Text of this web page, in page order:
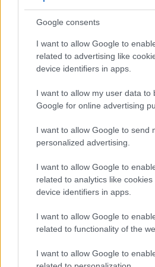
Google consents
I want to allow Google to
related to advertising like
device identifiers in apps.
I want to allow my user data to
Google for online advertising
I want to allow Google to send
personalized advertising.
I want to allow Google to
related to analytics like
device identifiers in apps.
I want to allow Google to
related to functionality of the
I want to allow Google to
helpful when shooting in bright
X Vario relies on live view and the
said, the X Vario can be equipped
viewfinder – theEVF 2. The table
of the other core capabilities of the
Panasonic GX9 in connection with
Core Features
Camera
Model
Viewfinder
(Type or
Control
(yes/no)
Leica X Vario optional
Panasonic GX9 2760
Leica Q Typ 116 3680